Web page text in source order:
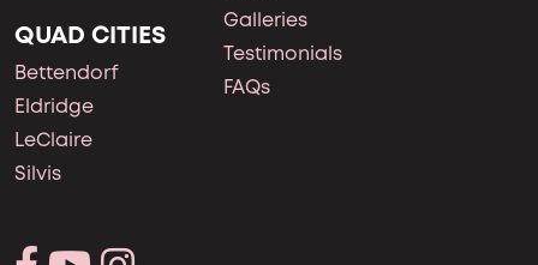
QUAD CITIES
Bettendorf
Eldridge
LeClaire
Silvis
Galleries
Testimonials
FAQs